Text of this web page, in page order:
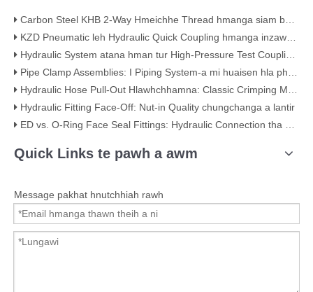
Carbon Steel KHB 2-Way Hmeichhe Thread hmanga siam ball Valve – KHB-G3/4
KZD Pneumatic leh Hydraulic Quick Coupling hmanga inzawmkhawm a ni
Hydraulic System atana hman tur High-Pressure Test Coupling 630 Bar a ni
Pipe Clamp Assemblies: I Piping System-a mi huaisen hla phuah lohte
Hydraulic Hose Pull-Out Hlawhchhamna: Classic Crimping Mistake (Visual Evidence nen)
Hydraulic Fitting Face-Off: Nut-in Quality chungchanga a lantir
ED vs. O-Ring Face Seal Fittings: Hydraulic Connection tha ber thlan dan
Quick Links te pawh a awm
Message pakhat hnutchhiah rawh